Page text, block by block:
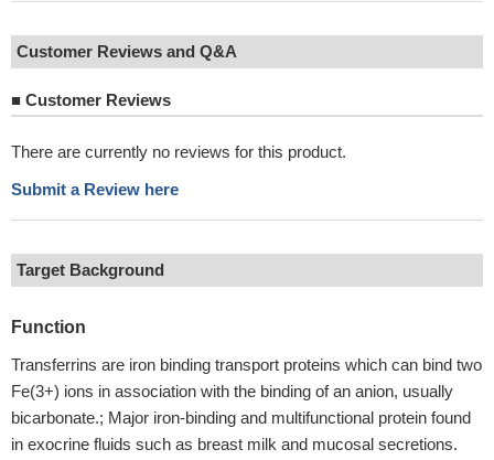
Customer Reviews and Q&A
■ Customer Reviews
There are currently no reviews for this product.
Submit a Review here
Target Background
Function
Transferrins are iron binding transport proteins which can bind two
Fe(3+) ions in association with the binding of an anion, usually
bicarbonate.; Major iron-binding and multifunctional protein found
in exocrine fluids such as breast milk and mucosal secretions.